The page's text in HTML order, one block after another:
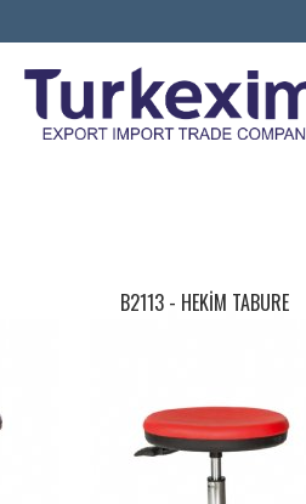
B2113 - HEKİM TABURE